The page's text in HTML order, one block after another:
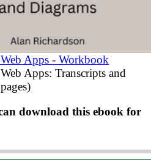
Apps - Workbook
Apps: Transcripts and
download this ebook for